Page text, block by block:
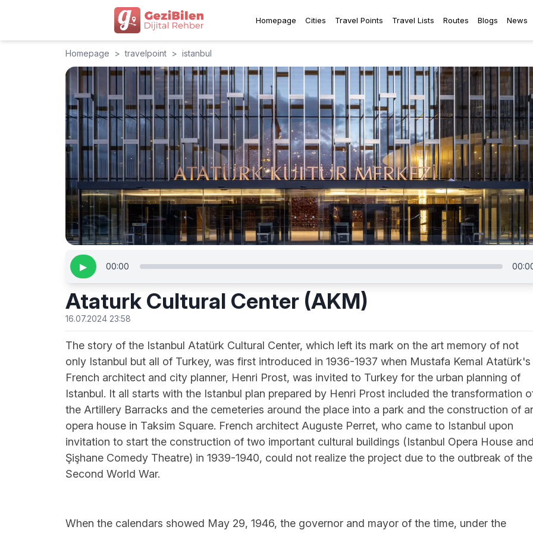
Homepage Cities Travel Points Travel Lists Routes Blogs News
Homepage > travelpoint > istanbul
▶ 00:00
Ataturk Cultural Center (AKM)
16.07.2024 23:58
The story of the Istanbul Atatürk Cultural Center, which left its mark on the art memory of not
only Istanbul but all of Turkey, was first introduced in 1936-1937 when Mustafa Kemal Atatürk's
French architect and city planner, Henri Prost, was invited to Turkey for the urban planning of
Istanbul. It all starts with the Istanbul plan prepared by Henri Prost included the transformation
the Artillery Barracks and the cemeteries around the place into a park and the construction of
opera house in Taksim Square. French architect Auguste Perret, who came to Istanbul upon
invitation to start the construction of two important cultural buildings (Istanbul Opera House
Şişhane Comedy Theatre) in 1939-1940, could not realize the project due to the outbreak of the
Second World War.
When the calendars showed May 29, 1946, the governor and mayor of the time, under the